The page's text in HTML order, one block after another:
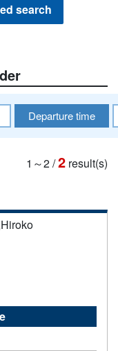
search
Departure time
1～2/2 result(s)